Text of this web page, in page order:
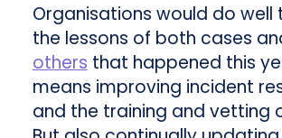
Organisations would do well
the lessons of both cases
others that happened this
means improving incident
and the training and vetting